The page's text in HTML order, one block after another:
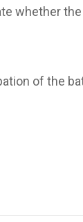
whether
of the